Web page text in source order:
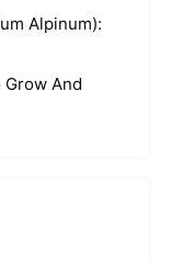
Alpinum):
Grow And